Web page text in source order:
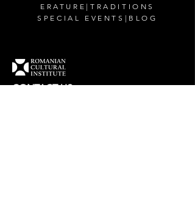
ERATURE | TRADITIONS
SPECIAL EVENTS | BLOG
CONTACT US